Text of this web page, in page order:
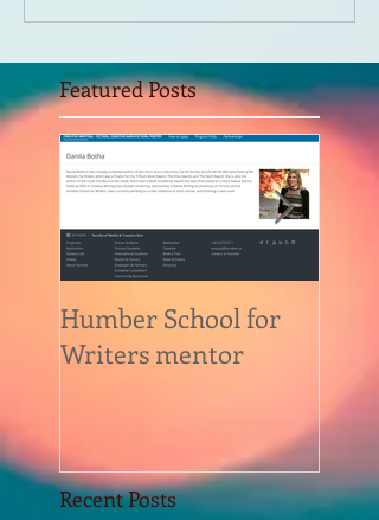
Featured Posts
Humber School for
Writers mentor
Recent Posts